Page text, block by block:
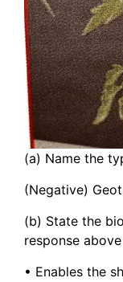
(a) Name the
(Negative)
(b) State the
response
• Enables the